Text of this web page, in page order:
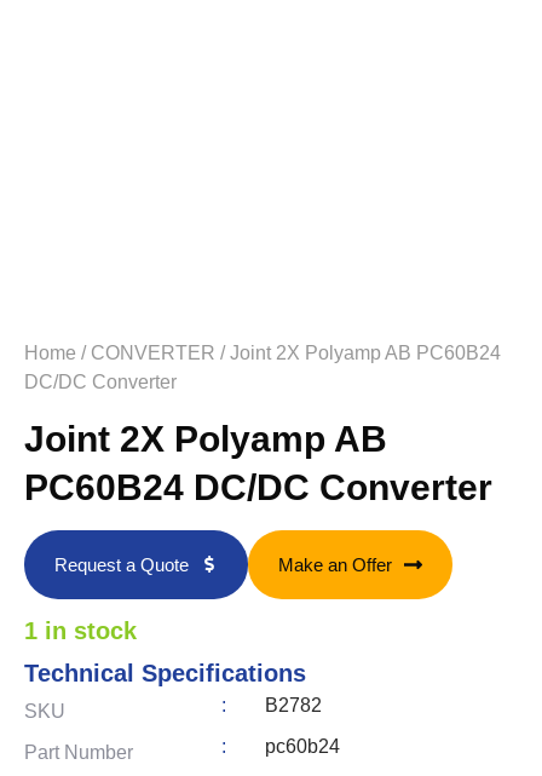
Home / CONVERTER / Joint 2X Polyamp AB PC60B24
DC/DC Converter
Joint 2X Polyamp AB
PC60B24 DC/DC Converter
Request a Quote Make an Offer
1 in stock
Technical Specifications
SKU : B2782
Part Number : pc60b24